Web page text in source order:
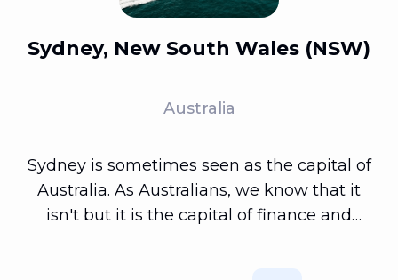
Sydney, New South Wales (NSW)
Australia
Sydney is sometimes seen as the capital of
Australia. As Australians, we know that it
isn't but it is the capital of finance and